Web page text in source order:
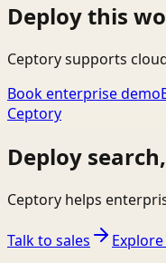
Deploy this
Ceptory supports
Book enterprise demo
Ceptory
Deploy
Ceptory helps
Talk to sales